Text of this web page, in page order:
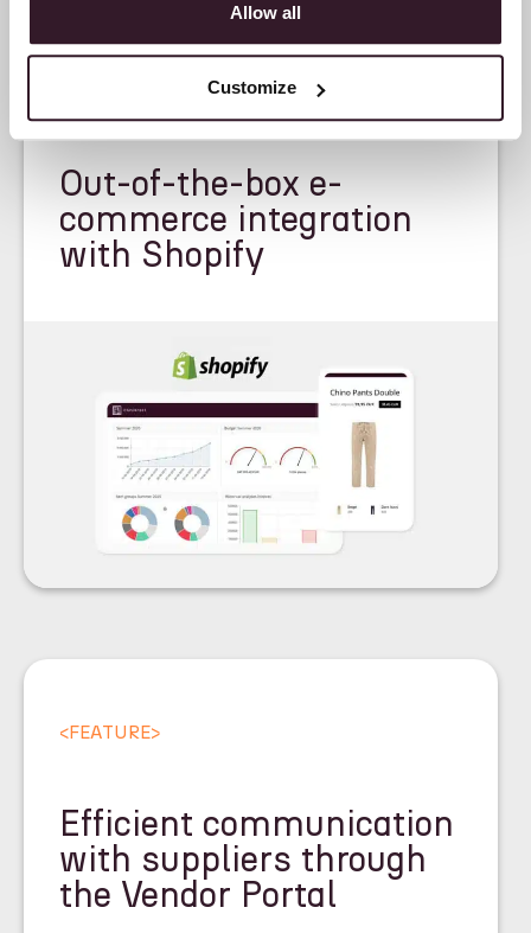
Allow all
Customize
Out-of-the-box e-
commerce integration
with Shopify
<FEATURE>
Efficient communication
with suppliers through
the Vendor Portal